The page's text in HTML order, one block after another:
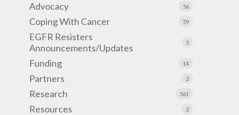
Advocacy 56
Coping With Cancer 59
EGFR Resisters
Announcements/Updates
5
Funding 14
Partners 2
Research 561
Resources 2